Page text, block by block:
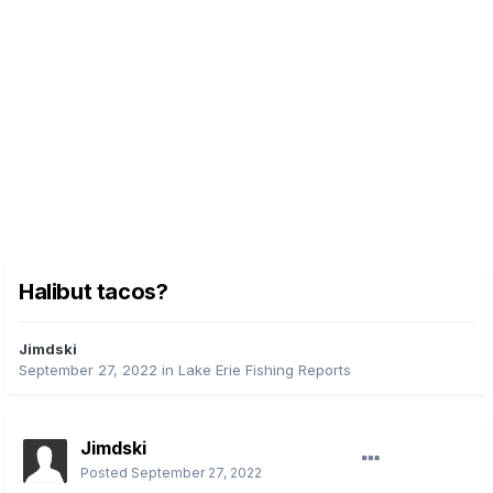
Halibut tacos?
Jimdski
September 27, 2022 in Lake Erie Fishing Reports
Jimdski
Posted September 27, 2022